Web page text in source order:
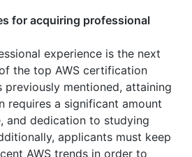
for acquiring professional
experience is the next
the top AWS certification
previously mentioned, attaining
requires a significant amount
and dedication to studying
applicants must keep
AWS trends in order to